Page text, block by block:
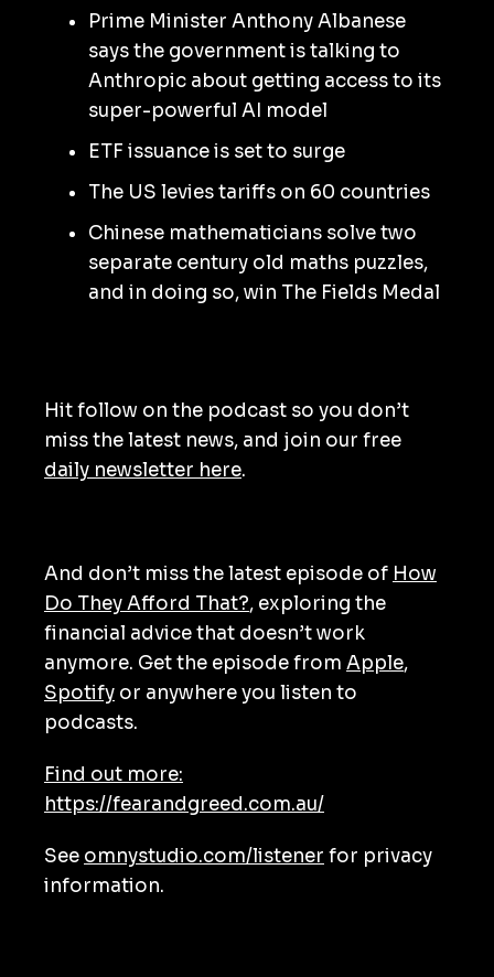
Prime Minister Anthony Albanese
says the government is talking to
Anthropic about getting access to its
super-powerful AI model
ETF issuance is set to surge
The US levies tariffs on 60 countries
Chinese mathematicians solve two
separate century old maths puzzles,
and in doing so, win The Fields Medal
Hit follow on the podcast so you don’t
miss the latest news, and join our free
daily newsletter here.
And don’t miss the latest episode of How
Do They Afford That?, exploring the
financial advice that doesn’t work
anymore. Get the episode from Apple,
Spotify or anywhere you listen to
podcasts.
Find out more:
https://fearandgreed.com.au/
See omnystudio.com/listener for privacy
information.